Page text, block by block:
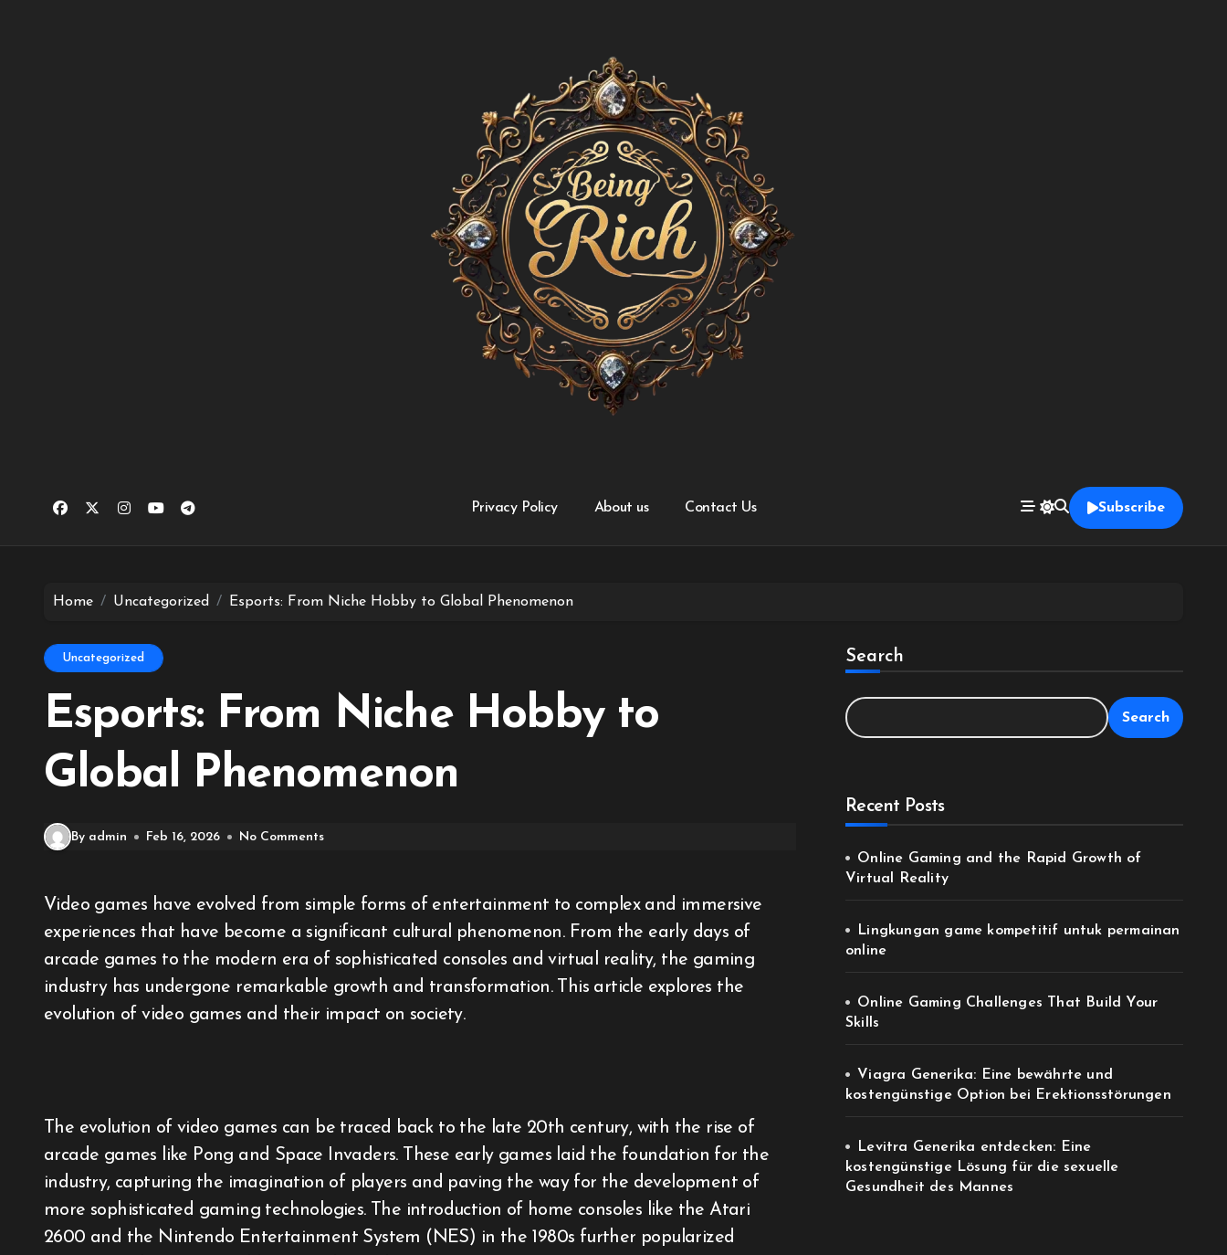
Privacy Policy About us Contact Us Subscribe
Home Uncategorized Esports: From Niche Hobby to Global Phenomenon
Uncategorized
Esports: From Niche Hobby to
Global Phenomenon
By admin Feb 16, 2026 No Comments
Video games have evolved from simple forms of entertainment to complex and immersive
experiences that have become a significant cultural phenomenon. From the early days of
arcade games to the modern era of sophisticated consoles and virtual reality, the gaming
industry has undergone remarkable growth and transformation. This article explores the
evolution of video games and their impact on society.
The evolution of video games can be traced back to the late 20th century, with the rise of
arcade games like Pong and Space Invaders. These early games laid the foundation for the
industry, capturing the imagination of players and paving the way for the development of
more sophisticated gaming technologies. The introduction of home consoles like the Atari
2600 and the Nintendo Entertainment System (NES) in the 1980s further popularized
Search
Search
Recent Posts
Online Gaming and the Rapid Growth of
Virtual Reality
Lingkungan game kompetitif untuk permainan
online
Online Gaming Challenges That Build Your
Skills
Viagra Generika: Eine bewährte und
kostengünstige Option bei Erektionsstörungen
Levitra Generika entdecken: Eine
kostengünstige Lösung für die sexuelle
Gesundheit des Mannes